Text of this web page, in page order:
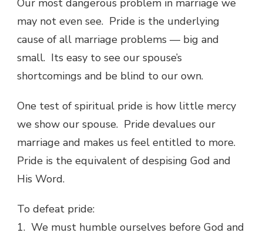
Our most dangerous problem in marriage we
may not even see. Pride is the underlying
cause of all marriage problems — big and
small. Its easy to see our spouse’s
shortcomings and be blind to our own.
One test of spiritual pride is how little mercy
we show our spouse. Pride devalues our
marriage and makes us feel entitled to more.
Pride is the equivalent of despising God and
His Word.
To defeat pride:
1. We must humble ourselves before God and